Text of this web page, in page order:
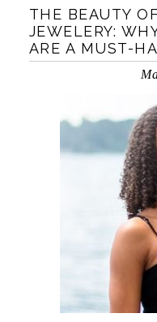
THE BEAUTY
JEWELERY:
ARE A MUST-